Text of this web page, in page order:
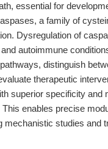
essential for
a family of
Dysregulation of
autoimmune
distinguish
therapeutic
superior specificity and
This enables precise
mechanistic studies and